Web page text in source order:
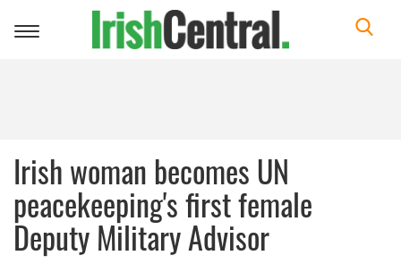
Toggle
Irish woman becomes UN
peacekeeping's first female
Deputy Military Advisor